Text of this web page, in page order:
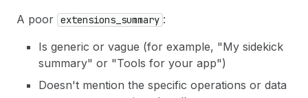
A poor extensions_summary :
Is generic or vague (for example, "My sidekick
summary" or "Tools for your app")
Doesn't mention the specific operations or data